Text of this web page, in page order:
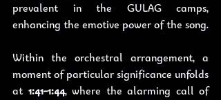
prevalent in the GULAG camps,
enhancing the emotive power of the song.
Within the orchestral arrangement, a
moment of particular significance unfolds
at 1:41-1:44, where the alarming call of